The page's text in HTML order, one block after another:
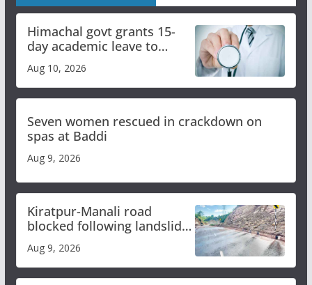
Himachal govt grants 15-
day academic leave to
medical college faculty
Aug 10, 2026
Seven women rescued in crackdown on
spas at Baddi
Aug 9, 2026
Kiratpur-Manali road
blocked following landslide;
heavy rain to continue in
Himachal till Aug 15
Aug 9, 2026